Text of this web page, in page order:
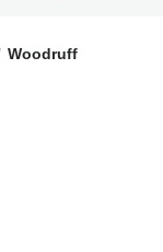
Woodruff